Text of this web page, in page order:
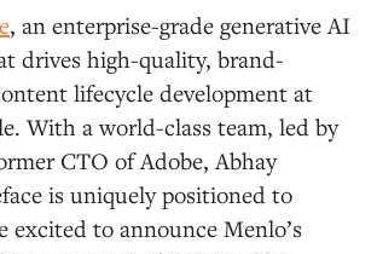
, an enterprise-grade generative AI
drives high-quality, brand-
lifecycle development at
With a world-class team, led by
CTO of Adobe, Abhay
is uniquely positioned to
excited to announce Menlo’s